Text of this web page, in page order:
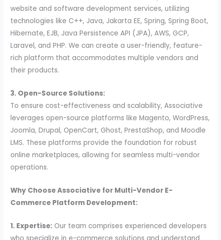
website and software development services, utilizing
technologies like C++, Java, Jakarta EE, Spring, Spring Boot,
Hibernate, EJB, Java Persistence API (JPA), AWS, GCP,
Laravel, and PHP. We can create a user-friendly, feature-
rich platform that accommodates multiple vendors and
their products.
3. Open-Source Solutions:
To ensure cost-effectiveness and scalability, Associative
leverages open-source platforms like Magento, WordPress,
Joomla, Drupal, OpenCart, Ghost, PrestaShop, and Moodle
LMS. These platforms provide the foundation for robust
online marketplaces, allowing for seamless multi-vendor
operations.
Why Choose Associative for Multi-Vendor E-
Commerce Platform Development:
1. Expertise: Our team comprises experienced developers
who specialize in e-commerce solutions and understand